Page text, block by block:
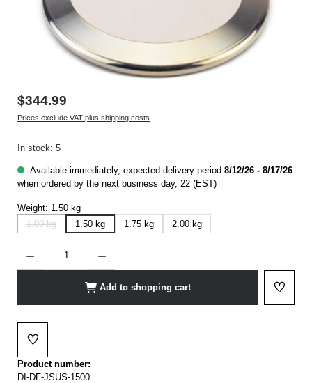
$344.99
Prices exclude VAT plus shipping costs
In stock: 5
Available immediately, expected delivery period 8/12/26 - 8/17/26
when ordered by the next business day, 22 (EST)
Weight: 1.50 kg
1.00 kg
(This option is currently not available.)
1.50 kg 1.75 kg 2.00 kg
Add to shopping cart ♡
Add to
♡
Add to wishlist
Product number:
DI-DF-JSUS-1500